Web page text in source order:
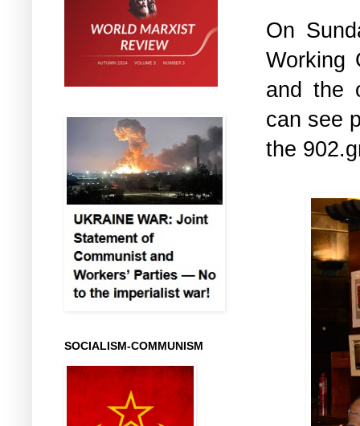
On
Working
and the
can see
the
SOCIALISM-COMMUNISM